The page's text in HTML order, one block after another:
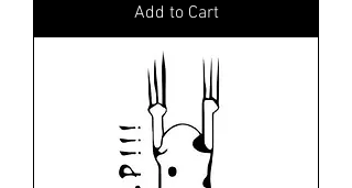
Add to Cart